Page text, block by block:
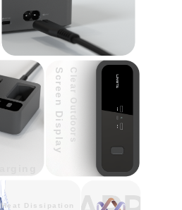
Screen DisplayClear Outdoors
Heat Dissipation